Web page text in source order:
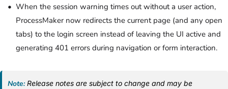
When the session warning times out without a user action,
ProcessMaker now redirects the current page (and any open
tabs) to the login screen instead of leaving the UI active and
generating 401 errors during navigation or form interaction.
Note: Release notes are subject to change and may be